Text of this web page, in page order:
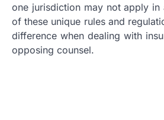
one jurisdiction may not apply in
of these unique rules and
difference when dealing with
opposing counsel.